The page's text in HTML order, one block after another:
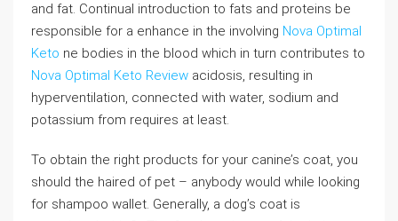
and fat. Continual introduction to fats and proteins be
responsible for a enhance in the involving Nova Optimal
Keto ne bodies in the blood which in turn contributes to
Nova Optimal Keto Review acidosis, resulting in
hyperventilation, connected with water, sodium and
potassium from requires at least.
To obtain the right products for your canine’s coat, you
should the haired of pet – anybody would while looking
for shampoo wallet. Generally, a dog’s coat is